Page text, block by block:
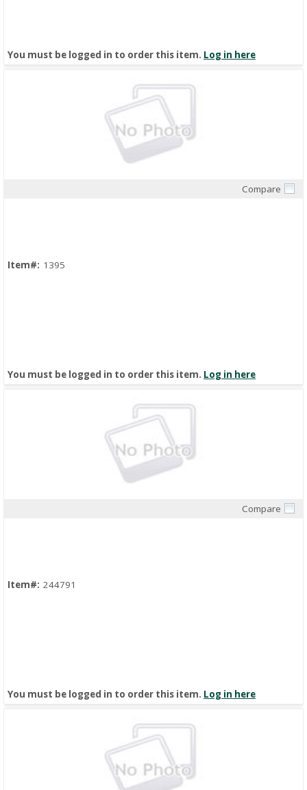
You must be logged in to order this item. Log in here
Compare
Item#: 1395
You must be logged in to order this item. Log in here
Compare
Item#: 244791
You must be logged in to order this item. Log in here